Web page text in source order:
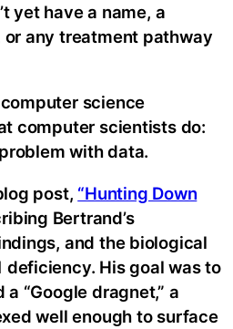
yet have a name, a
any treatment pathway
science
computer scientists do:
with data.
post, “Hunting Down
Bertrand’s
and the biological
deficiency. His goal was to
“Google dragnet,” a
well enough to surface